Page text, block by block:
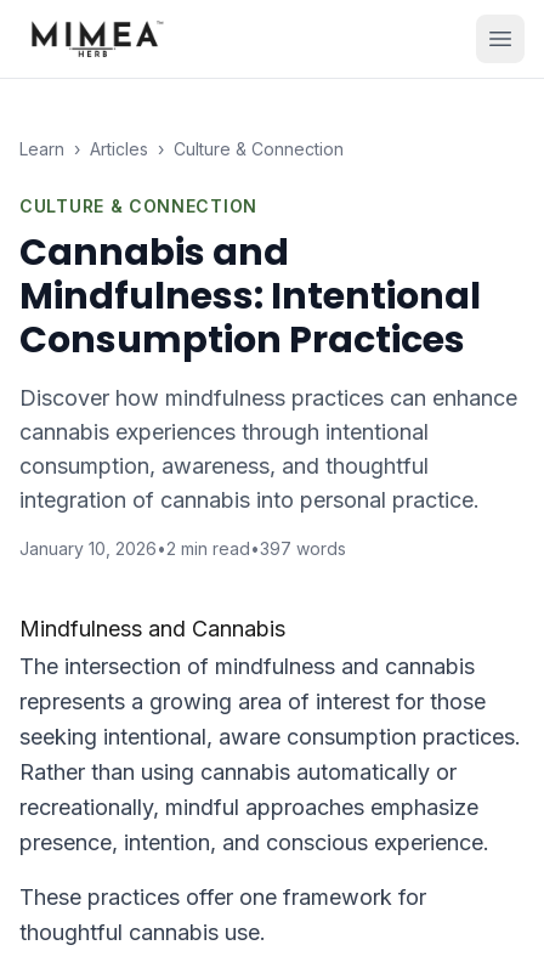
Learn › Articles › Culture & Connection
CULTURE & CONNECTION
Cannabis and
Mindfulness: Intentional
Consumption Practices
Discover how mindfulness practices can enhance
cannabis experiences through intentional
consumption, awareness, and thoughtful
integration of cannabis into personal practice.
January 10, 2026•2 min read•397 words
Mindfulness and Cannabis
The intersection of mindfulness and cannabis
represents a growing area of interest for those
seeking intentional, aware consumption practices.
Rather than using cannabis automatically or
recreationally, mindful approaches emphasize
presence, intention, and conscious experience.
These practices offer one framework for
thoughtful cannabis use.